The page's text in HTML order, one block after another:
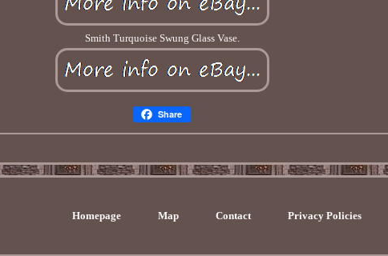
Smith Turquoise Swung Glass Vase.
Share
Homepage Map Contact Privacy Policies